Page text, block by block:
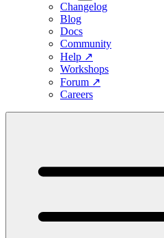
Changelog
Blog
Docs
Community
Help ↗
Workshops
Forum ↗
Careers